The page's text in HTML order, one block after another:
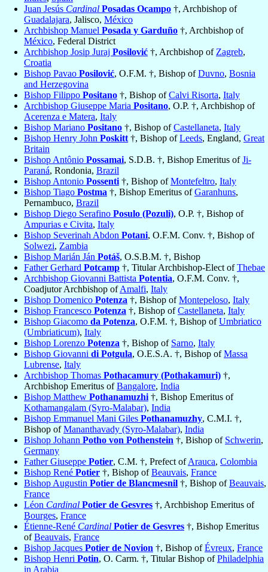
Juan Jesús Cardinal Posadas Ocampo †, Archbishop of
Guadalajara, Jalisco, México
Archbishop Manuel Posada y Garduño †, Archbishop of
México, Federal District
Archbishop Josip Juraj Posilović †, Archbishop of Zagreb,
Croatia
Bishop Pavao Posilović, O.F.M. †, Bishop ofDuvno, Bosnia
and Herzegovina
Bishop Filippo Positano †, Bishop ofCalvi Risorta, Italy
Archbishop Giuseppe Maria Positano, O.P. †, Archbishop of
Acerenza e Matera, Italy
Bishop Mariano Positano †, Bishop ofCastellaneta, Italy
Bishop Henry John Poskitt †, Bishop ofLeeds, England, Great
Britain
Bishop Antônio Possamai, S.D.B. †, Bishop Emeritus ofJi-
Paraná, Rondonia, Brazil
Bishop Antonio Possenti †, Bishop ofMontefeltro, Italy
Bishop Tiago Postma †, Bishop Emeritus ofGaranhuns,
Pernambuco, Brazil
Bishop Diego Serafino Posulo (Pozuli), O.P. †, Bishop of
Ampurias e Civita, Italy
Bishop Severinah Abdon Potani, O.F.M. Conv. †, Bishop of
Solwezi, Zambia
Bishop Marián Ján Potáš, O.S.B.M. †, Bishop
Father Gerhard Potcamp †, Titular Archbishop-Elect ofThebae
Archbishop Giovanni Battista Potentia, O.F.M. Conv. †,
Coadjutor Archbishop ofAmalfi, Italy
Bishop Domenico Potenza †, Bishop ofMontepeloso, Italy
Bishop Francesco Potenza †, Bishop ofCastellaneta, Italy
Bishop Giacomo da Potenza, O.F.M. †, Bishop ofUmbriatico
(Umbriaticum), Italy
Bishop Lorenzo Potenza †, Bishop of Sarno, Italy
Bishop Giovanni di Potgula, O.E.S.A. †, Bishop ofMassa
Lubrense, Italy
Archbishop Thomas Pothacamury (Pothakamuri) †,
Archbishop Emeritus ofBangalore, India
Bishop Matthew Pothanamuzhi †, Bishop Emeritus of
Kothamangalam (Syro-Malabar), India
Bishop Emmanuel Mani Giles Pothanamuzhy, C.M.I. †,
Bishop ofMananthavady (Syro-Malabar), India
Bishop Johann Potho von Pothenstein †, Bishop of Schwerin,
Germany
Father Giuseppe Potier, C.M. †, Prefect ofArauca, Colombia
Bishop René Potier †, Bishop ofBeauvais, France
Bishop Augustin Potier de Blancmesnil †, Bishop ofBeauvais,
France
Léon Cardinal Potier de Gesvres †, Archbishop Emeritus of
Bourges, France
Étienne-René Cardinal Potier de Gesvres †, Bishop Emeritus
ofBeauvais, France
Bishop Jacques Potier de Novion †, Bishop ofÉvreux, France
Bishop Henri Potin, O. Carm. †, Titular Bishop ofPhiladelphia
in Arabia